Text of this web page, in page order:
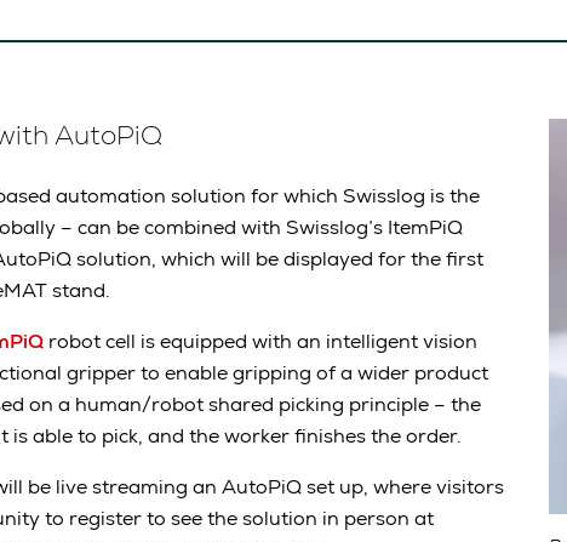
AutoPiQ
automation solution for which Swisslog is the
– can be combined with Swisslog’s ItemPiQ
solution, which will be displayed for the first
stand.
robot cell is equipped with an intelligent vision
gripper to enable gripping of a wider product
on a human/robot shared picking principle – the
is able to pick, and the worker finishes the order.
be live streaming an AutoPiQ set up, where visitors
to register to see the solution in person at